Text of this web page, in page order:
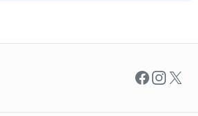
Facebook
Instagram
X